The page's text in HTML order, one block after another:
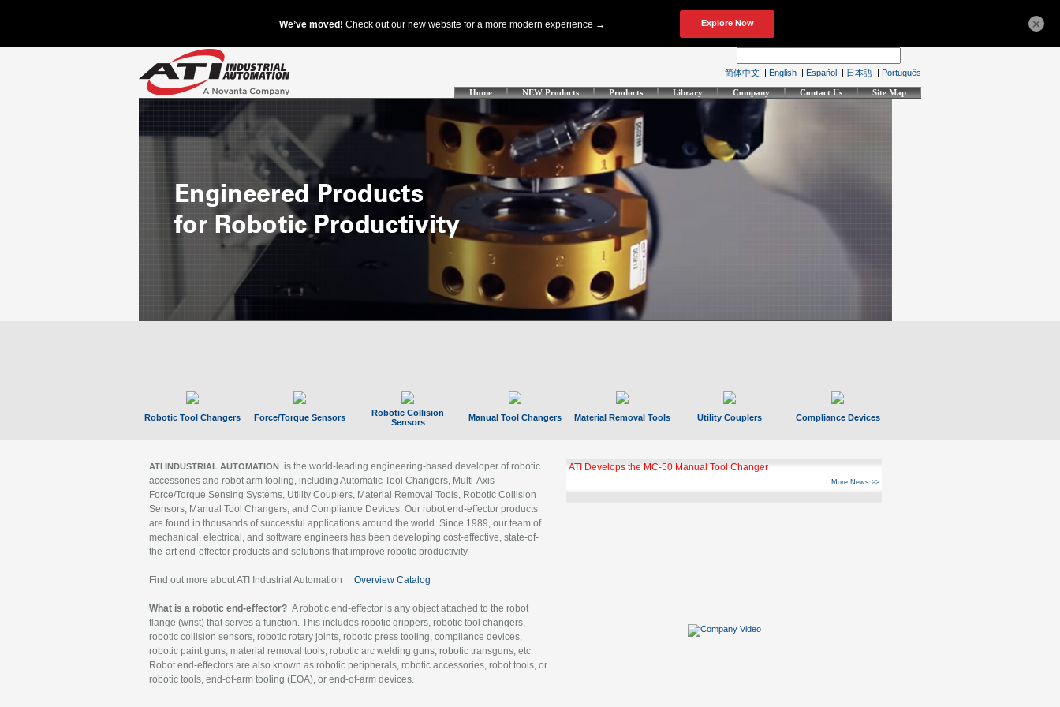
简体中文 | English | Español | 日本語 | Português
Home NEW Products Products Library Company Contact Us Site Map
Robotic Tool Changers Force/Torque Sensors
Robotic Collision
Sensors
Manual Tool Changers Material Removal Tools Utility Couplers Compliance Devices
ATI INDUSTRIAL AUTOMATION is the world-leading engineering-based developer of robotic
accessories and robot arm tooling, including Automatic Tool Changers, Multi-Axis
Force/Torque Sensing Systems, Utility Couplers, Material Removal Tools, Robotic Collision
Sensors, Manual Tool Changers, and Compliance Devices. Our robot end-effector products
are found in thousands of successful applications around the world. Since 1989, our team of
mechanical, electrical, and software engineers has been developing cost-effective, state-of-
the-art end-effector products and solutions that improve robotic productivity.
Find out more about ATI Industrial Automation Overview Catalog
What is a robotic end-effector? A robotic end-effector is any object attached to the robot
flange (wrist) that serves a function. This includes robotic grippers, robotic tool changers,
robotic collision sensors, robotic rotary joints, robotic press tooling, compliance devices,
robotic paint guns, material removal tools, robotic arc welding guns, robotic transguns, etc.
Robot end-effectors are also known as robotic peripherals, robotic accessories, robot tools, or
robotic tools, end-of-arm tooling (EOA), or end-of-arm devices.
ATI Develops the MC-50 Manual Tool Changer
More News >>
×